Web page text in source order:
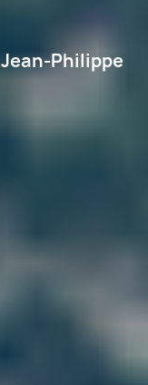
Jean-Philippe